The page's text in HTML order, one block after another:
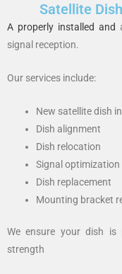
Satellite
A properly installed and
signal reception.
Our services include:
New satellite dish
Dish alignment
Dish relocation
Signal optimization
Dish replacement
Mounting bracket
We ensure your dish is
strength